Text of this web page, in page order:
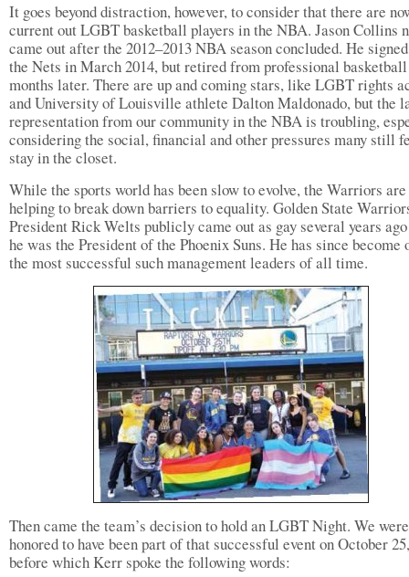
It goes beyond distraction, however, to consider that there are
current out LGBT basketball players in the NBA. Jason Collins
came out after the 2012–2013 NBA season concluded. He
the Nets in March 2014, but retired from professional
months later. There are up and coming stars, like LGBT rights
and University of Louisville athlete Dalton Maldonado, but the
representation from our community in the NBA is troubling,
considering the social, financial and other pressures many still
stay in the closet.
While the sports world has been slow to evolve, the Warriors are
helping to break down barriers to equality. Golden State
President Rick Welts publicly came out as gay several years
he was the President of the Phoenix Suns. He has since become
the most successful such management leaders of all time.
Then came the team’s decision to hold an LGBT Night. We were
honored to have been part of that successful event on October 25,
before which Kerr spoke the following words: